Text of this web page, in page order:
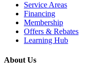
Service Areas
Financing
Membership
Offers & Rebates
Learning Hub
About Us